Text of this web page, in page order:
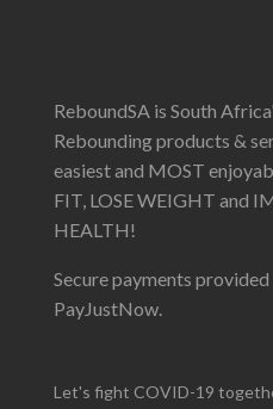
ReboundSA is South
Rebounding products &
easiest and MOST
FIT, LOSE WEIGHT and
HEALTH!
Secure payments
PayJustNow.
Let's fight COVID-19